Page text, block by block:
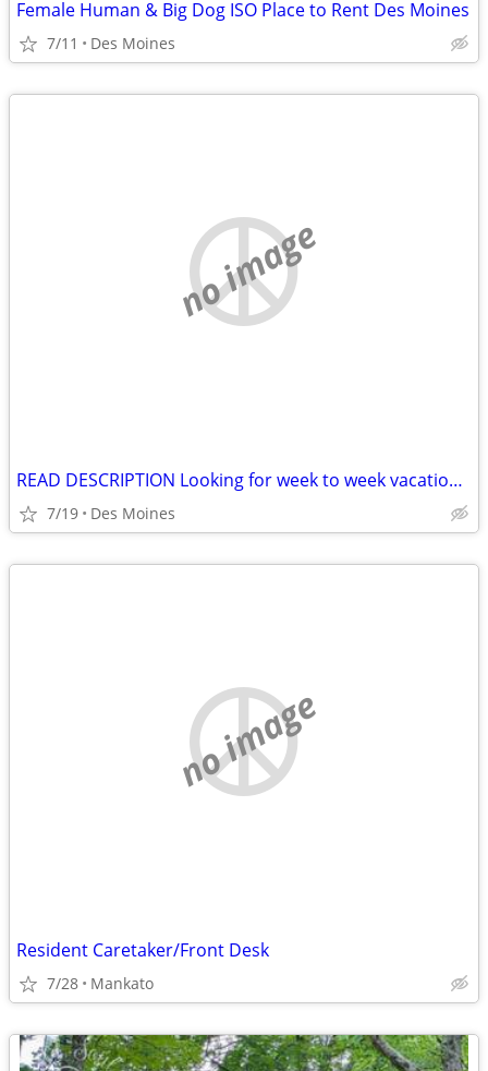
Female Human & Big Dog ISO Place to Rent Des Moines
7/11 Des Moines
no image
READ DESCRIPTION Looking for week to week vacation rental
7/19 Des Moines
no image
Resident Caretaker/Front Desk
7/28 Mankato